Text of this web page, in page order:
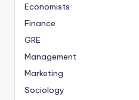
Economists
Finance
GRE
Management
Marketing
Sociology